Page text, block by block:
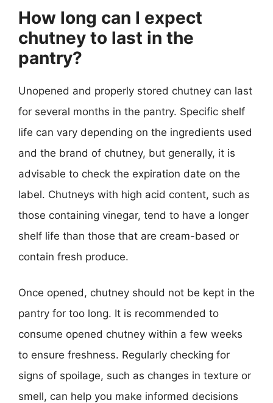
How long can I expect
chutney to last in the
pantry?
Unopened and properly stored chutney can last
for several months in the pantry. Specific shelf
life can vary depending on the ingredients used
and the brand of chutney, but generally, it is
advisable to check the expiration date on the
label. Chutneys with high acid content, such as
those containing vinegar, tend to have a longer
shelf life than those that are cream-based or
contain fresh produce.
Once opened, chutney should not be kept in the
pantry for too long. It is recommended to
consume opened chutney within a few weeks
to ensure freshness. Regularly checking for
signs of spoilage, such as changes in texture or
smell, can help you make informed decisions